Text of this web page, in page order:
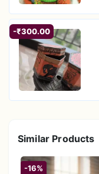
-₹300.00
Similar Products
-16%